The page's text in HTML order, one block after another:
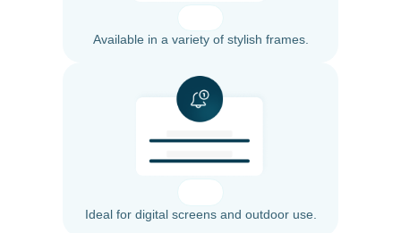
Available in a variety of stylish frames.
Ideal for digital screens and outdoor use.